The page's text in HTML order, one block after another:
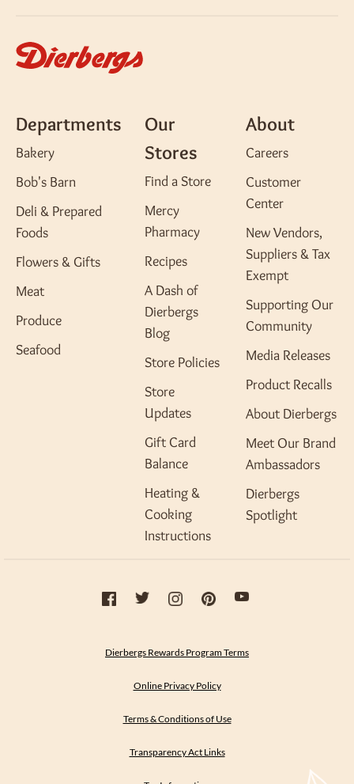
Departments
Bakery
Bob's Barn
Deli & Prepared
Foods
Flowers & Gifts
Meat
Produce
Seafood
Our
Stores
Find a Store
Mercy
Pharmacy
Recipes
A Dash of
Dierbergs
Blog
Store Policies
Store
Updates
Gift Card
Balance
Heating &
Cooking
Instructions
About
Careers
Customer
Center
New Vendors,
Suppliers & Tax
Exempt
Supporting Our
Community
Media Releases
Product Recalls
About Dierbergs
Meet Our Brand
Ambassadors
Dierbergs
Spotlight
Dierbergs Rewards Program Terms
Online Privacy Policy
Terms & Conditions of Use
Transparency Act Links